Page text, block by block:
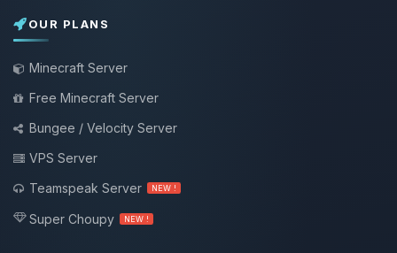
OUR PLANS
Minecraft Server
Free Minecraft Server
Bungee / Velocity Server
VPS Server
Teamspeak Server
NEW !
Super Choupy NEW !